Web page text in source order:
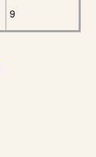
9